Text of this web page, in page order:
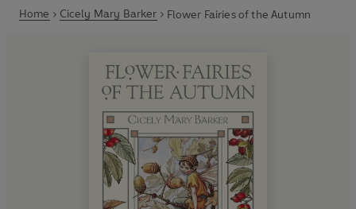
Home Cicely Mary Barker Flower Fairies of the Autumn